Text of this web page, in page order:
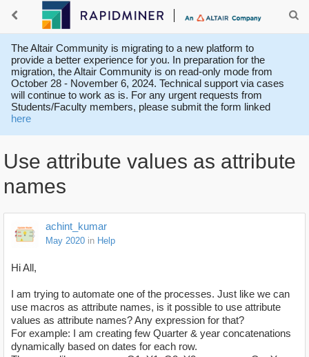
The Altair Community is migrating to a new platform to
provide a better experience for you. In preparation for the
migration, the Altair Community is on read-only mode from
October 28 - November 6, 2024. Technical support via cases
will continue to work as is. For any urgent requests from
Students/Faculty members, please submit the form linked
here
Use attribute values as attribute
names
achint_kumar
May 2020 in Help
Hi All,
I am trying to automate one of the processes. Just like we can
use macros as attribute names, is it possible to use attribute
values as attribute names? Any expression for that?
For example: I am creating few Quarter & year concatenations
dynamically based on dates for each row.